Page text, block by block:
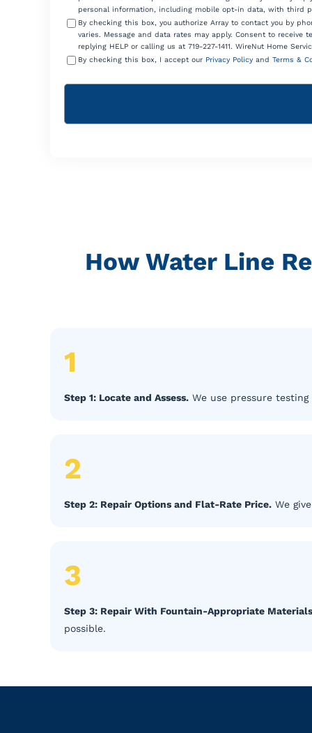
personal information, including mobile opt-in data, with third
By checking this box, you authorize Array to contact you by
varies. Message and data rates may apply. Consent to
replying HELP or calling us at 719-227-1411. WireNut Home
By checking this box, I accept our Privacy Policy and Terms &
How Water Line
1
Step 1: Locate and Assess. We use pressure
2
Step 2: Repair Options and Flat-Rate Price. We
3
Step 3: Repair With Fountain-Appropriate
possible.